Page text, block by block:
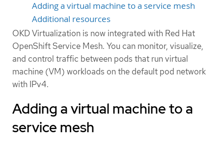
Adding a virtual machine to a service mesh
Additional resources
OKD Virtualization is now integrated with Red Hat
OpenShift Service Mesh. You can monitor, visualize,
and control traffic between pods that run virtual
machine (VM) workloads on the default pod network
with IPv4.
Adding a virtual machine to a
service mesh